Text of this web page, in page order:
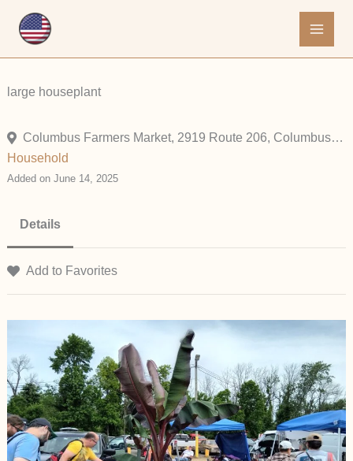
large houseplant
Columbus Farmers Market, 2919 Route 206, Columbus, New Jersey 08022, United States
Household
Added on June 14, 2025
Details
Add to Favorites